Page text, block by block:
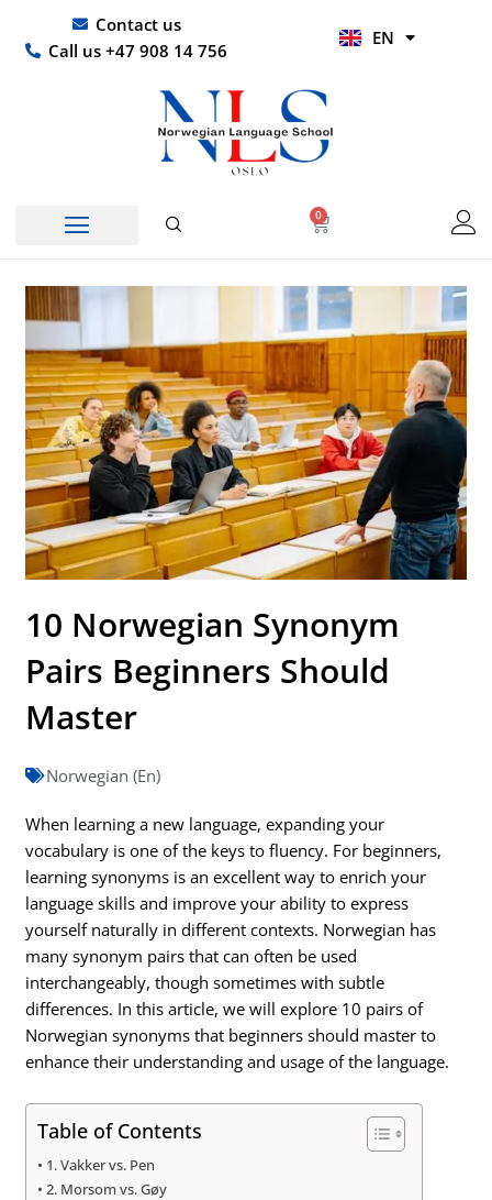
content
Contact us
Call us +47 908 14 756
EN
HI
0
Basket
10 Norwegian Synonym
Pairs Beginners Should
Master
Norwegian (En)
When learning a new language, expanding your
vocabulary is one of the keys to fluency. For beginners,
learning synonyms is an excellent way to enrich your
language skills and improve your ability to express
yourself naturally in different contexts. Norwegian has
many synonym pairs that can often be used
interchangeably, though sometimes with subtle
differences. In this article, we will explore 10 pairs of
Norwegian synonyms that beginners should master to
enhance their understanding and usage of the language.
Table of Contents
1. Vakker vs. Pen
2. Morsom vs. Gøy